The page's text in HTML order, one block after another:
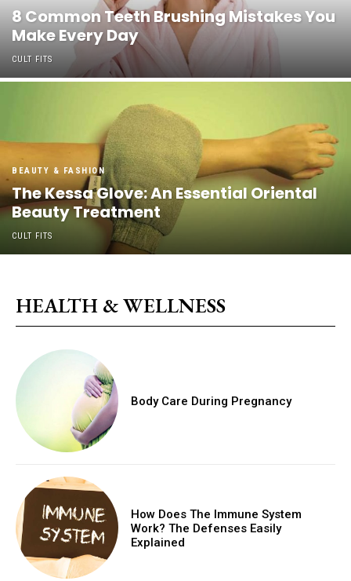
8 Common Teeth Brushing Mistakes You
Make Every Day
CULT FITS
BEAUTY & FASHION
The Kessa Glove: An Essential Oriental
Beauty Treatment
CULT FITS
HEALTH & WELLNESS
Body Care During Pregnancy
How Does The Immune System
Work? The Defenses Easily
Explained